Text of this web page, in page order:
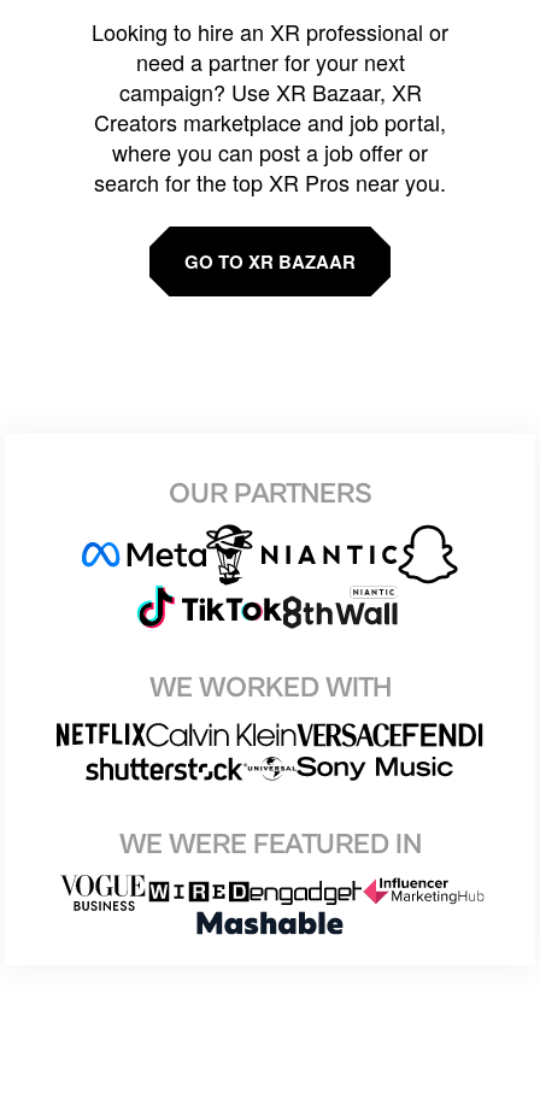
Looking to hire an XR professional or
need a partner for your next
campaign? Use XR Bazaar, XR
Creators marketplace and job portal,
where you can post a job offer or
search for the top XR Pros near you.
GO TO XR BAZAAR
OUR PARTNERS
WE WORKED WITH
WE WERE FEATURED IN